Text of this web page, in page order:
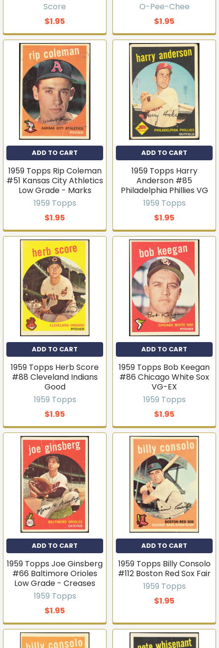
Score
$1.95
O-Pee-Chee
$1.95
ADD TO CART
1959 Topps Rip Coleman
#51 Kansas City Athletics
Low Grade - Marks
1959 Topps
$1.95
ADD TO CART
1959 Topps Harry
Anderson #85
Philadelphia Phillies VG
1959 Topps
$1.95
ADD TO CART
1959 Topps Herb Score
#88 Cleveland Indians
Good
1959 Topps
$1.95
ADD TO CART
1959 Topps Bob Keegan
#86 Chicago White Sox
VG-EX
1959 Topps
$1.95
ADD TO CART
1959 Topps Joe Ginsberg
#66 Baltimore Orioles
Low Grade - Creases
1959 Topps
$1.95
ADD TO CART
1959 Topps Billy Consolo
#112 Boston Red Sox Fair
1959 Topps
$1.95